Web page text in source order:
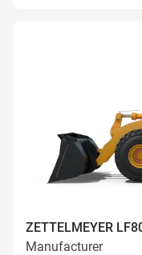
ZETTELMEYER
Manufacturer